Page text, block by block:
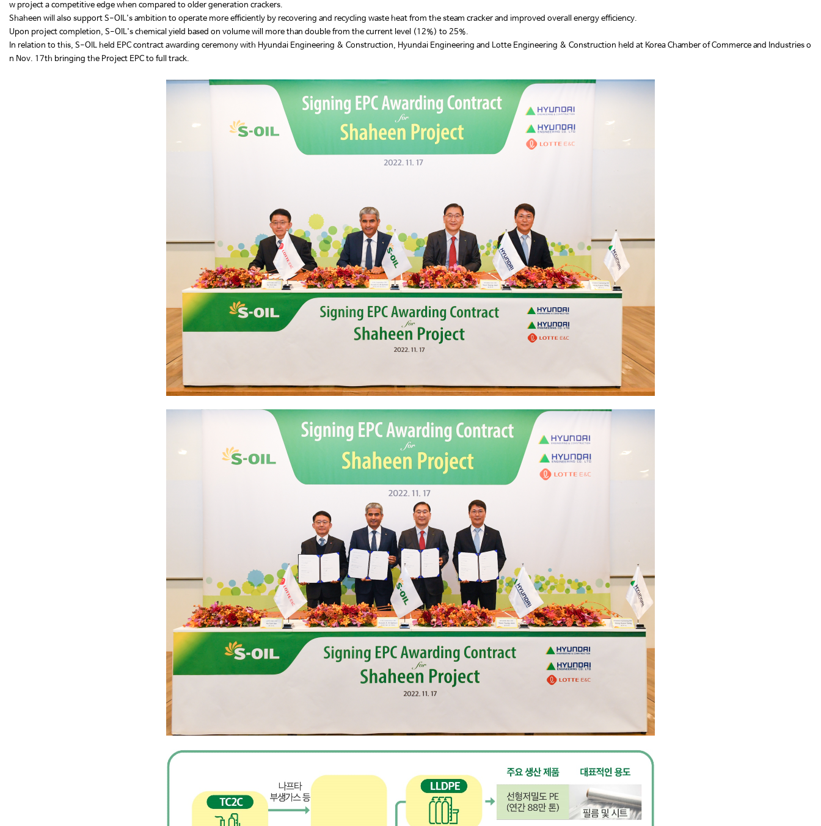
w project a competitive edge when compared to older generation crackers.
Shaheen will also support S-OIL's ambition to operate more efficiently by recovering and recycling waste heat from the steam cracker and improved overall energy efficiency.
Upon project completion, S-OIL's chemical yield based on volume will more than double from the current level (12%) to 25%.
In relation to this, S-OIL held EPC contract awarding ceremony with Hyundai Engineering & Construction, Hyundai Engineering and Lotte Engineering & Construction held at Korea Chamber of Commerce and Industries o
n Nov. 17th bringing the Project EPC to full track.